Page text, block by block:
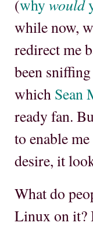
(whywould
while now,
redirect me
been
which Sean
ready fan.
to enable
desire, it
What do
Linux on it?